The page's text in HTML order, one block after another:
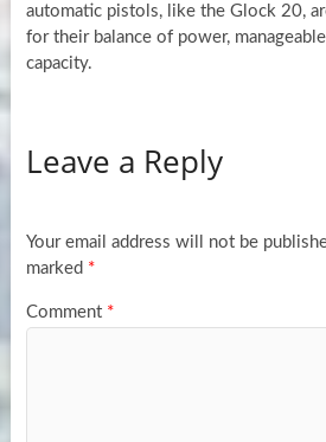
automatic pistols, like the Glock 20,
for their balance of power,
capacity.
Leave a Reply
Your email address will not be
marked *
Comment *